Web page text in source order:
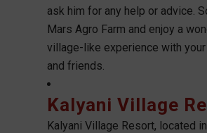
ask him for any help or advice.
Mars Agro Farm and enjoy a
village-like experience with
and friends.
Kalyani Village
Kalyani Village Resort, located